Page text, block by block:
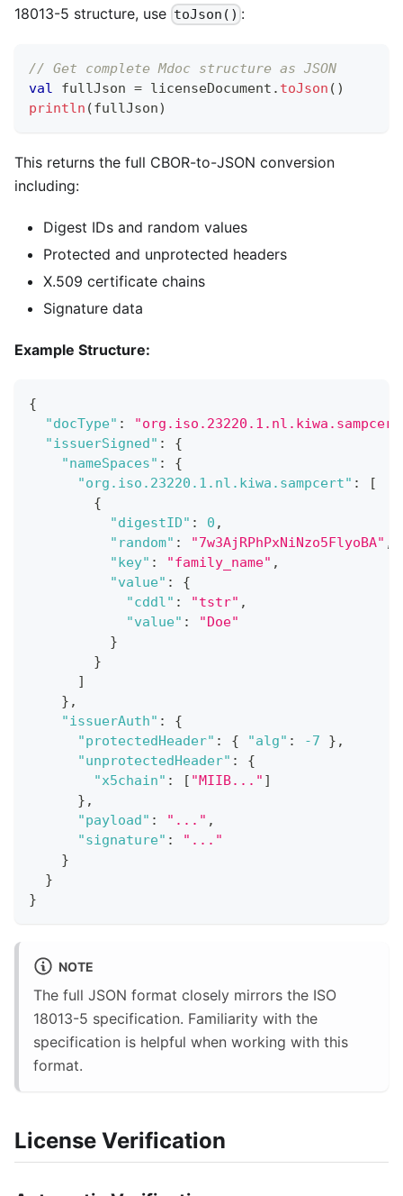
18013-5 structure, use toJson() :
// Get complete Mdoc structure as JSON
val fullJson = licenseDocument . toJson ( )
println (fullJson)
This returns the full CBOR-to-JSON conversion
including:
Digest IDs and random values
Protected and unprotected headers
X.509 certificate chains
Signature data
Example Structure:
{
"docType" :
"issuerSigned" :
{
"nameSpaces" :
{
"org.iso.23220.1.nl.kiwa.sampcert" :
[
{
"digestID" : 0 ,
"random" : "7w3AjRPhPxNiNzo5FlyoBA" ,
"key" : "family_name" ,
"value" :
{
"cddl" : "tstr" ,
"value" :
"Doe"
}
}
]
} ,
"issuerAuth" :
{
"protectedHeader" : { "alg" : -7 } ,
"unprotectedHeader" :
{
"x5chain" : [ "MIIB..." ]
} ,
"payload" : "..." ,
"signature" :
"..."
}
}
}
NOTE
The full JSON format closely mirrors the ISO
18013-5 specification. Familiarity with the
specification is helpful when working with this
format.
License Verification